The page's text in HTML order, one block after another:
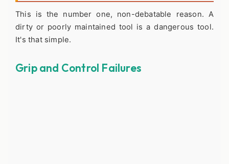
This is the number one, non-debatable reason. A
dirty or poorly maintained tool is a dangerous tool.
It's that simple.
Grip and Control Failures